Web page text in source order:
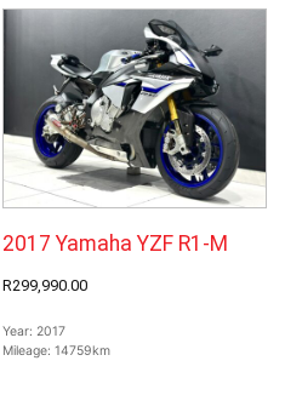
2017 Yamaha YZF R1-M
R299,990.00
Year: 2017
Mileage: 14759km